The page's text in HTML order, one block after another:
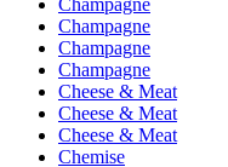
Champagne
Champagne
Champagne
Cheese & Meat
Cheese & Meat
Cheese & Meat
Chemise